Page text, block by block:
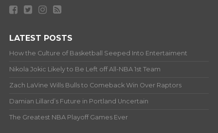
LATEST POSTS
How the Culture of Basketball Seeped Into Entertaiment
Nikola Jokic Likely to Be Left off All-NBA 1st Team
Zach LaVine Wills Bulls to Comeback Win Over Raptors
Damian Lillard’s Future in Portland Uncertain
The Greatest NBA Playoff Games Ever